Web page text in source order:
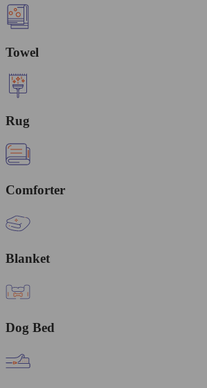
Towel
Rug
Comforter
Blanket
Dog Bed